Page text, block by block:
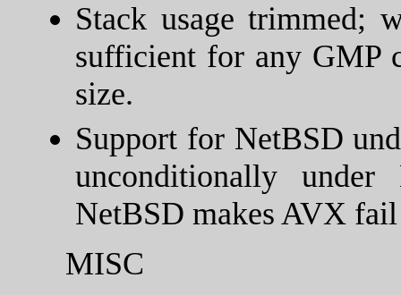
Stack usage trimmed;
sufficient for any GMP
size.
Support for NetBSD
unconditionally
NetBSD makes AVX
MISC